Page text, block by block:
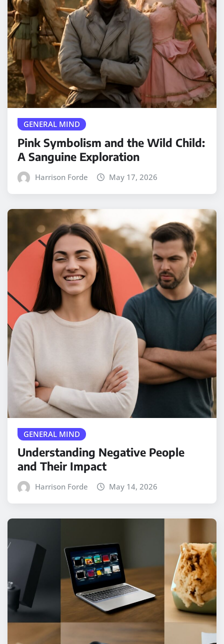
GENERAL MIND
Pink Symbolism and the Wild Child:
A Sanguine Exploration
Harrison Forde May 17, 2026
GENERAL MIND
Understanding Negative People
and Their Impact
Harrison Forde May 14, 2026